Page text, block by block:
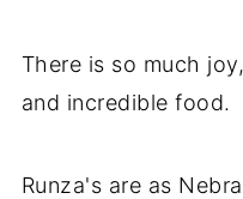
There is so much
and incredible food.
Runza's are as